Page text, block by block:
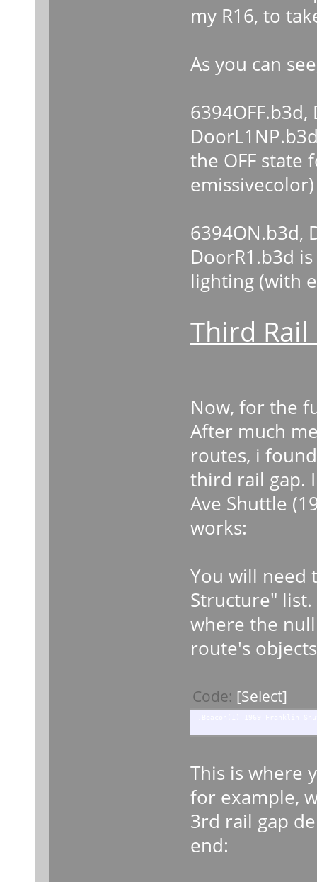
my R16, to
As you can
the OFF
emissivecolor)
6394ON.b3d,
DoorR1.b3d
lighting (with
Third Rail
Now, for the
After much
routes, i
third rail gap.
Ave Shuttle
works:
You will need
Structure"
where the
route's objects
Code: [Select]
This is where
for example,
3rd rail gap
end: